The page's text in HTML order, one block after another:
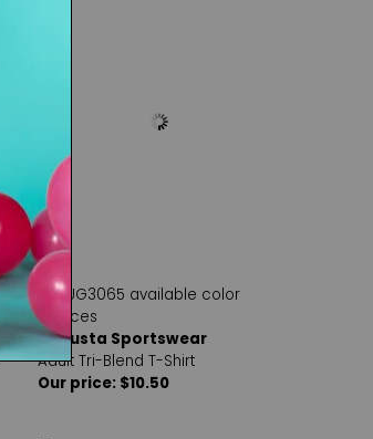
Augusta Sportswear
Adult Tri-Blend T-Shirt
Our price: $10.50